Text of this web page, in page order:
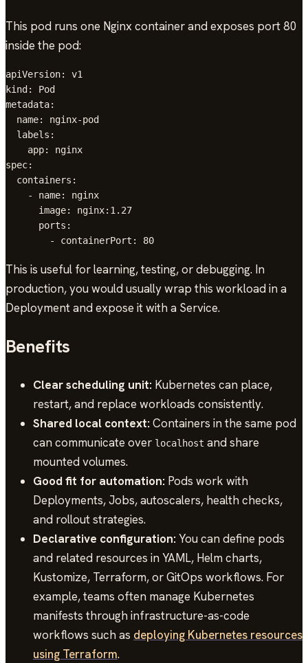
This pod runs one Nginx container and exposes port 80
inside the pod:
apiVersion: v1
kind: Pod
metadata:
  name: nginx-pod
  labels:
    app: nginx
spec:
  containers:
    - name: nginx
      image: nginx:1.27
      ports:
This is useful for learning, testing, or debugging. In
production, you would usually wrap this workload in a
Deployment and expose it with a Service.
Benefits
Clear scheduling unit: Kubernetes can place,
restart, and replace workloads consistently.
Shared local context:Containers in the same pod
can communicate over localhost and share
mounted volumes.
Good fit for automation: Pods work with
Deployments, Jobs, autoscalers, health checks,
and rollout strategies.
Declarative configuration:You can define pods
and related resources in YAML, Helm charts,
Kustomize, Terraform, or GitOps workflows. For
example, teams often manage Kubernetes
manifests through infrastructure-as-code
workflows such as deploying Kubernetes resources
using Terraform.